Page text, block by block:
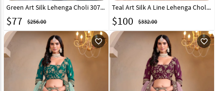
Green Art Silk Lehenga Choli 307518
$77 $256.00
Teal Art Silk A Line Lehenga Choli 304231
$100 $332.00
favorite_outline favorite_outline